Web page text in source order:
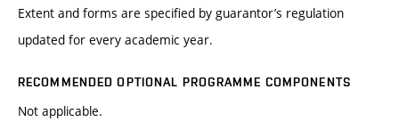
Extent and forms are specified by guarantor’s regulation
updated for every academic year.
RECOMMENDED OPTIONAL PROGRAMME COMPONENTS
Not applicable.